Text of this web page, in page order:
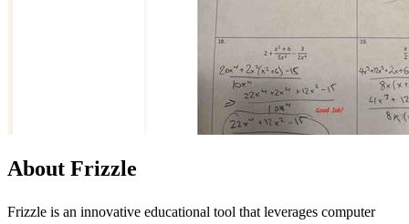
About Frizzle
Frizzle is an innovative educational tool that leverages computer